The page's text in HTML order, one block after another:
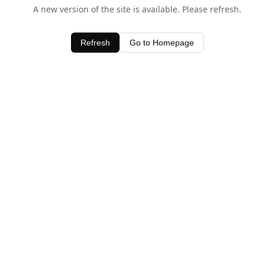
A new version of the site is available. Please refresh.
Refresh Go to Homepage